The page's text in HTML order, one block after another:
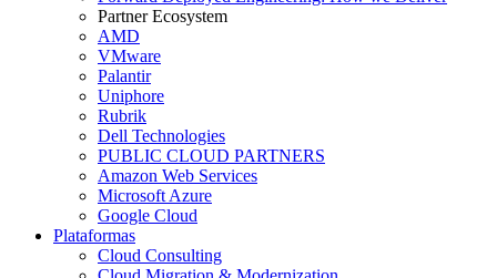
Partner Ecosystem
AMD
VMware
Palantir
Uniphore
Rubrik
Dell Technologies
PUBLIC CLOUD PARTNERS
Amazon Web Services
Microsoft Azure
Google Cloud
Plataformas
Cloud Consulting